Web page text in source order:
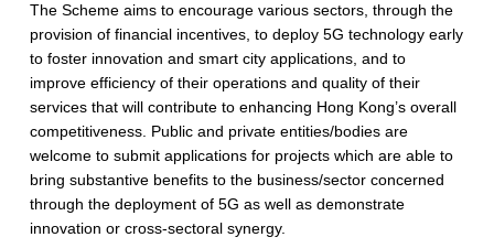
i
d
y
S
c
h
The Scheme aims to encourage various sectors, through the
provision of financial incentives, to deploy 5G technology early
to foster innovation and smart city applications, and to
improve efficiency of their operations and quality of their
services that will contribute to enhancing Hong Kong’s overall
competitiveness. Public and private entities/bodies are
welcome to submit applications for projects which are able to
bring substantive benefits to the business/sector concerned
through the deployment of 5G as well as demonstrate
innovation or cross-sectoral synergy.